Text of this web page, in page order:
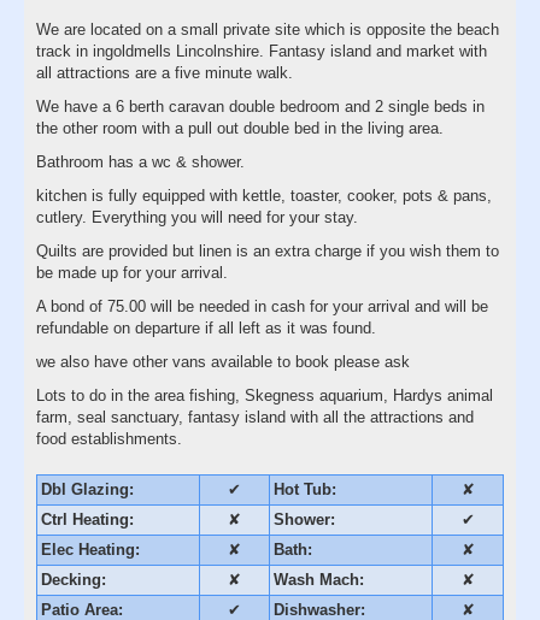
We are located on a small private site which is opposite the beach
track in ingoldmells Lincolnshire. Fantasy island and market with
all attractions are a five minute walk.
We have a 6 berth caravan double bedroom and 2 single beds in
the other room with a pull out double bed in the living area.
Bathroom has a wc & shower.
kitchen is fully equipped with kettle, toaster, cooker, pots & pans,
cutlery. Everything you will need for your stay.
Quilts are provided but linen is an extra charge if you wish them to
be made up for your arrival.
A bond of 75.00 will be needed in cash for your arrival and will be
refundable on departure if all left as it was found.
we also have other vans available to book please ask
Lots to do in the area fishing, Skegness aquarium, Hardys animal
farm, seal sanctuary, fantasy island with all the attractions and
food establishments.
Dbl Glazing: ✔ Hot Tub:
✘
Ctrl Heating:
✘ Shower:
✔
Elec Heating:
✘ Bath:
✘
Decking:
✘ Wash Mach:
✘
Patio Area:
✔ Dishwasher:
✘